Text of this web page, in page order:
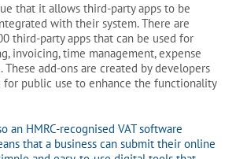
that it allows third-party apps to be
with their system. There are
third-party apps that can be used for
invoicing, time management, expense
These add-ons are created by developers
for public use to enhance the functionality
an HMRC-recognised VAT software
that a business can submit their online